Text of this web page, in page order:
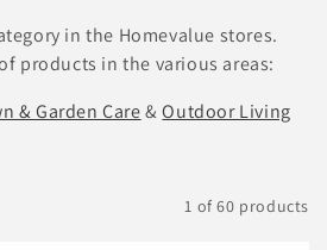
in the Homevalue stores.
products in the various areas:
& Garden Care&Outdoor Living
1 of 60 products